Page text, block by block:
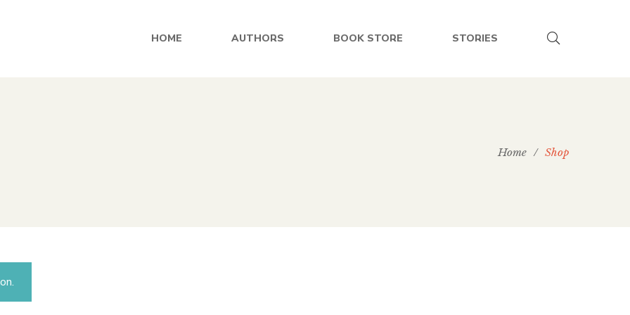
HOME AUTHORS BOOK STORE STORIES
Home / Shop